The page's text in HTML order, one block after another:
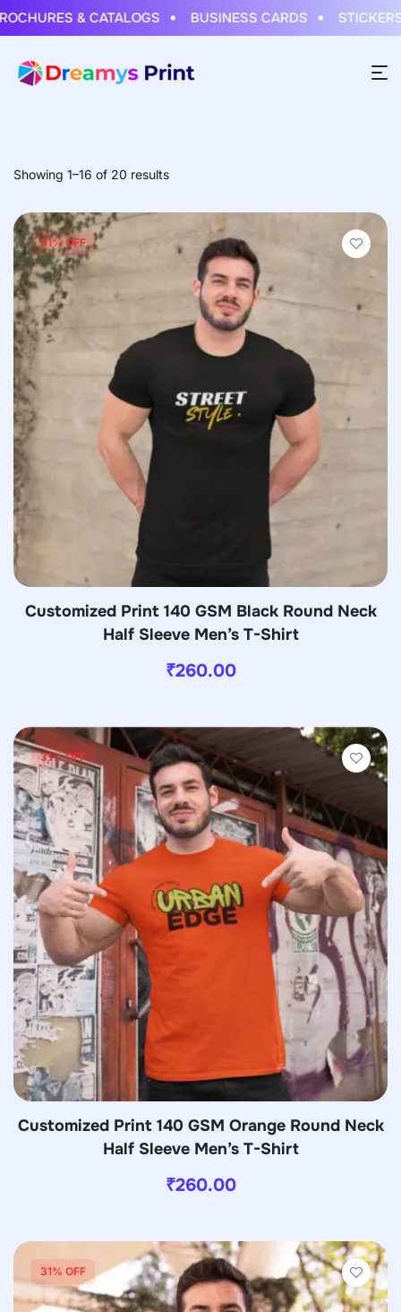
& CATALOGS BUSINESS CARDS STICKERS &
Showing 1–16 of 20 results
31% OFF
Customized Print 140 GSM Black Round Neck
Half Sleeve Men’s T-Shirt
₹260.00
31% OFF
Customized Print 140 GSM Orange Round Neck
Half Sleeve Men’s T-Shirt
₹260.00
31% OFF